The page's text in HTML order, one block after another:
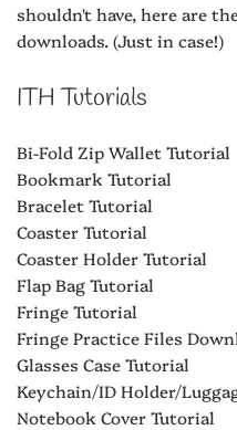
shouldn't have, here are
downloads. (Just in case!)
ITH Tutorials
Bi-Fold Zip Wallet Tutorial
Bookmark Tutorial
Bracelet Tutorial
Coaster Tutorial
Coaster Holder Tutorial
Flap Bag Tutorial
Fringe Tutorial
Fringe Practice Files
Glasses Case Tutorial
Keychain/ID Holder/
Notebook Cover Tutorial